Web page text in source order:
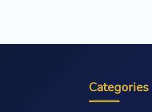
Categories